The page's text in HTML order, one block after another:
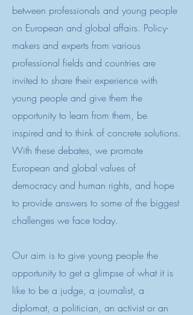
between professionals and young people
on European and global affairs. Policy-
makers and experts from various
professional fields and countries are
invited to share their experience with
young people and give them the
opportunity to learn from them, be
inspired and to think of concrete solutions.
With these debates, we promote
European and global values of
democracy and human rights, and hope
to provide answers to some of the biggest
challenges we face today.
Our aim is to give young people the
opportunity to get a glimpse of what it is
like to be a judge, a journalist, a
diplomat, a politician, an activist or an